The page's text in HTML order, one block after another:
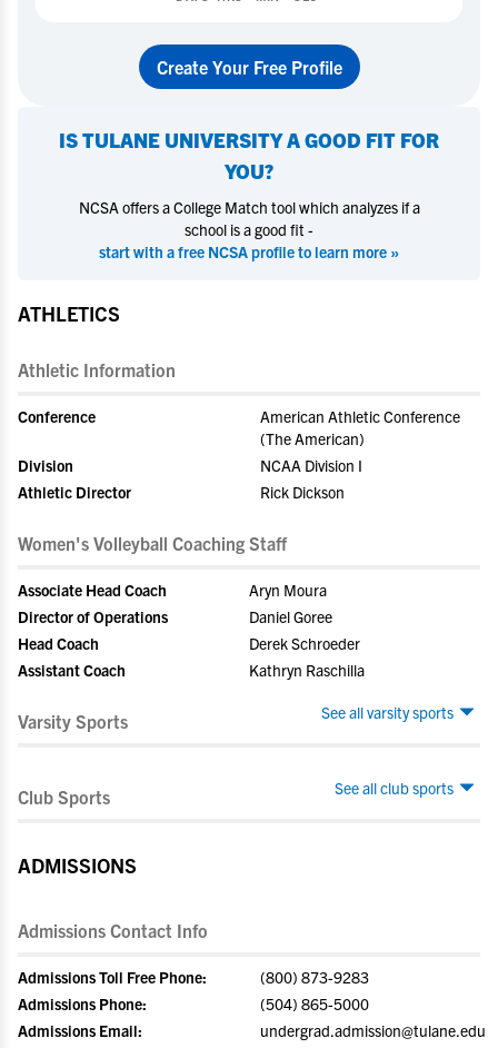
Create Your Free Profile
ISTULANE UNIVERSITYA GOOD FIT FOR
YOU?
NCSA offers a College Match tool which analyzes if a
school is a good fit -
start with a free NCSA profile to learn more »
ATHLETICS
Athletic Information
Conference
American Athletic Conference
(The American)
Division
NCAA Division I
Athletic Director
Rick Dickson
Women's Volleyball Coaching Staff
Associate Head Coach
Aryn Moura
Director of Operations
Daniel Goree
Head Coach
Derek Schroeder
Assistant Coach
Kathryn Raschilla
See all varsity sports
Varsity Sports
See all club sports
Club Sports
ADMISSIONS
Admissions Contact Info
Admissions Toll Free Phone:
(800) 873-9283
Admissions Phone:
(504) 865-5000
Admissions Email:
undergrad.admission@tulane.edu